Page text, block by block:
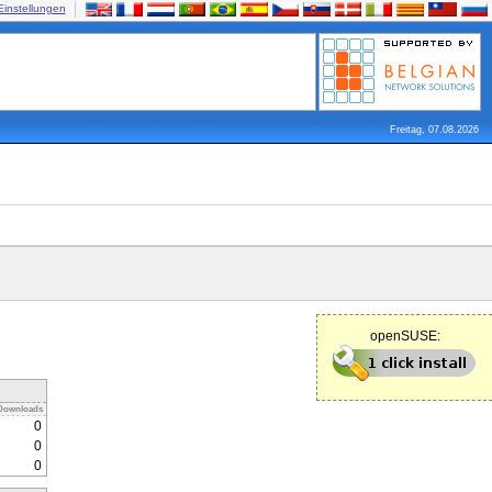
Freitag, 07.08.2026
openSUSE:
0
0
0